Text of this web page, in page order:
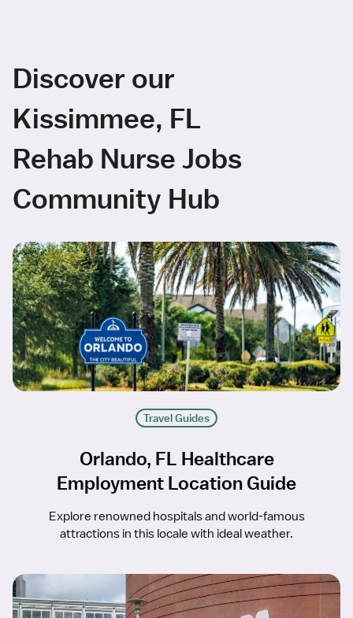
Discover our
Kissimmee, FL
Rehab Nurse Jobs
Community Hub
Travel Guides
Orlando, FL Healthcare
Employment Location Guide
Explore renowned hospitals and world-famous
attractions in this locale with ideal weather.